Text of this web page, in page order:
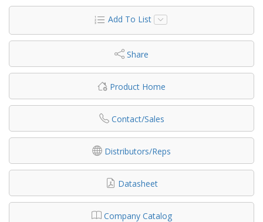
Add To List
Share
Product Home
Contact/Sales
Distributors/Reps
Datasheet
Company Catalog